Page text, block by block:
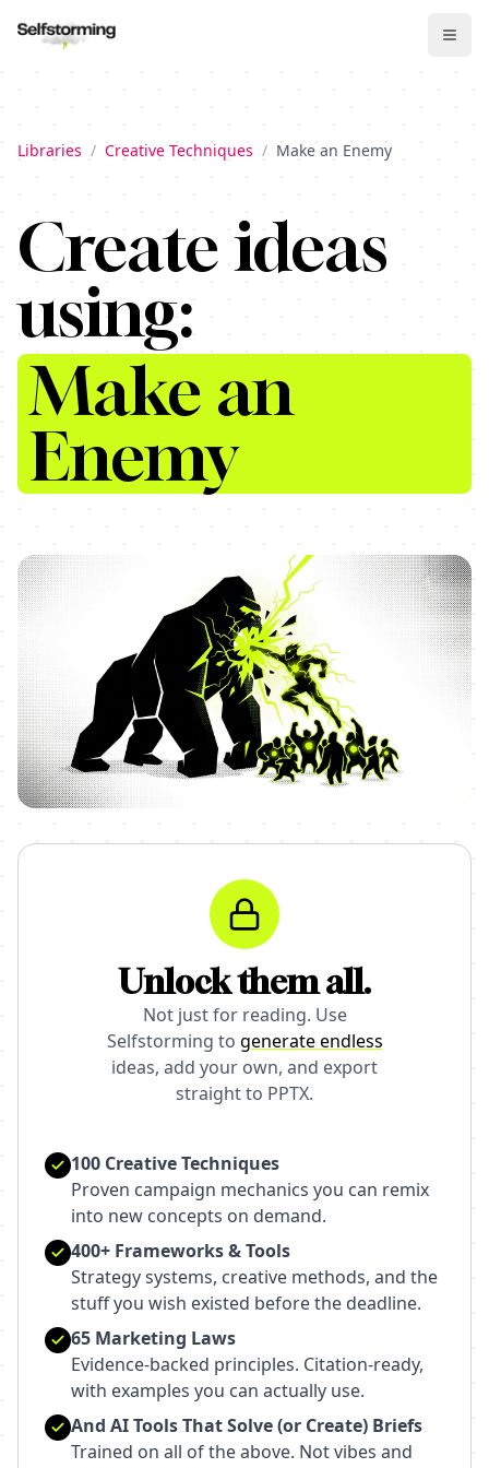
Libraries / Creative Techniques / Make an Enemy
Create ideas
using:
Make an
Enemy
Unlock them all.
Not just for reading. Use
Selfstorming to generate endless
ideas, add your own, and export
straight to PPTX.
100 Creative Techniques
Proven campaign mechanics you can remix
into new concepts on demand.
400+ Frameworks & Tools
Strategy systems, creative methods, and the
stuff you wish existed before the deadline.
65 Marketing Laws
Evidence-backed principles. Citation-ready,
with examples you can actually use.
And AI Tools That Solve (or Create) Briefs
Trained on all of the above. Not vibes and